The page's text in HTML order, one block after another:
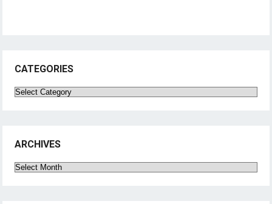
CATEGORIES
Categories
ARCHIVES
Archives